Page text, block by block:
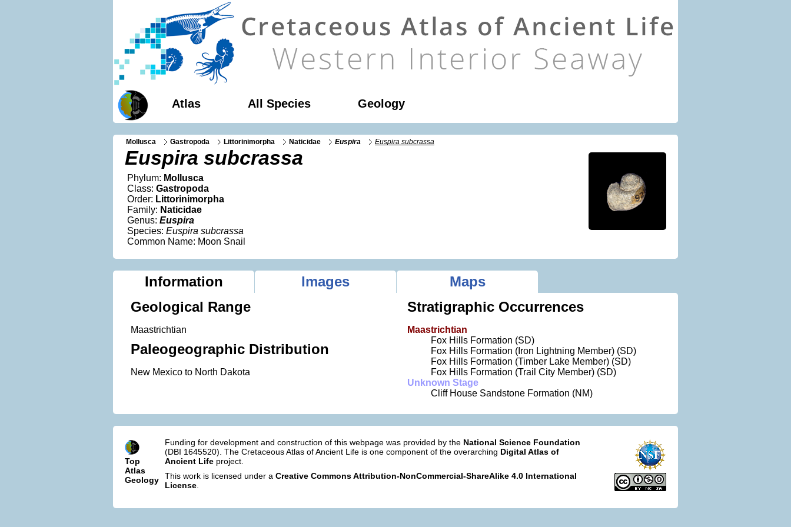
Atlas All Species Geology
Mollusca Gastropoda Littorinimorpha Naticidae Euspira Euspira subcrassa
Euspira subcrassa
Phylum: Mollusca
Class: Gastropoda
Order: Littorinimorpha
Family: Naticidae
Genus: Euspira
Species: Euspira subcrassa
Common Name: Moon Snail
Information Images
Maps
Geological Range
Maastrichtian
Paleogeographic Distribution
New Mexico to North Dakota
Stratigraphic Occurrences
Maastrichtian
Fox Hills Formation (SD)
Fox Hills Formation (Iron Lightning Member) (SD)
Fox Hills Formation (Timber Lake Member) (SD)
Fox Hills Formation (Trail City Member) (SD)
Unknown Stage
Cliff House Sandstone Formation (NM)
Top
Atlas
Geology
Funding for development and construction of this webpage was provided by the National Science Foundation
(DBI 1645520). The Cretaceous Atlas of Ancient Life is one component of the overarching Digital Atlas of
Ancient Life project.
This work is licensed under a Creative Commons Attribution-NonCommercial-ShareAlike 4.0 International
License